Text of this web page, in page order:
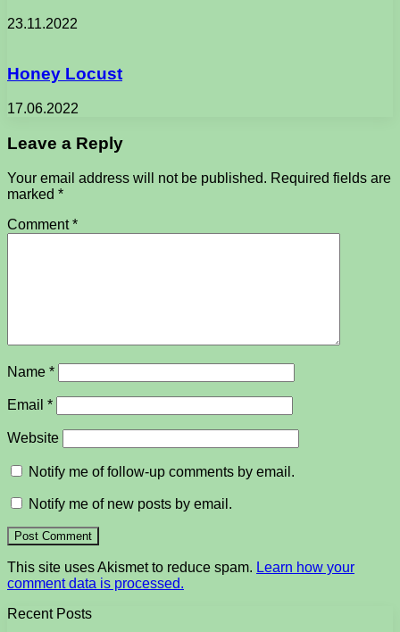
23.11.2022
Honey Locust
17.06.2022
Leave a Reply
Your email address will not be published. Required fields are
marked *
Comment*
Name *
Email *
Website
Notify me of follow-up comments by email.
Notify me of new posts by email.
This site uses Akismet to reduce spam. Learn how your
comment data is processed.
Recent Posts